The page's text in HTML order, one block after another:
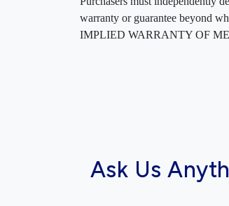
warranty or guarantee beyond
IMPLIED WARRANTY OF